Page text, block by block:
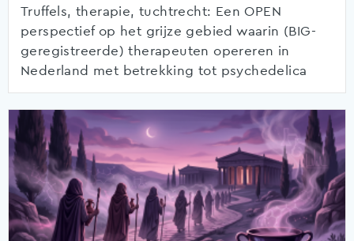
Truffels, therapie, tuchtrecht: Een OPEN
perspectief op het grijze gebied waarin (BIG-
geregistreerde) therapeuten opereren in
Nederland met betrekking tot psychedelica